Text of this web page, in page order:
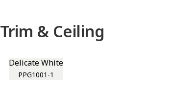
Trim & Ceiling
Delicate White
PPG1001-1